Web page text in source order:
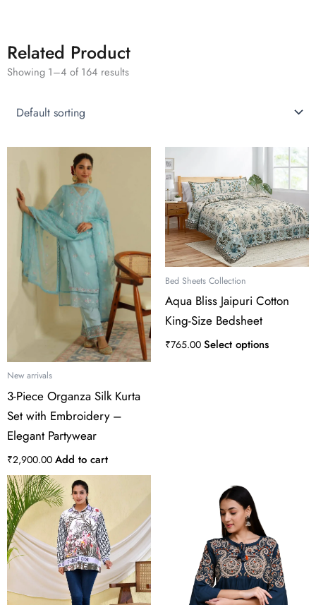
Related Product
Showing 1–4 of 164 results
New arrivals
3-Piece Organza Silk Kurta
Set with Embroidery –
Elegant Partywear
₹2,900.00 Add to cart
Bed Sheets Collection
Aqua Bliss Jaipuri Cotton
King-Size Bedsheet
₹765.00 Select options
This
product
has
multiple
variants.
The
options
chosen
the
multiple
variants.
The
options
may